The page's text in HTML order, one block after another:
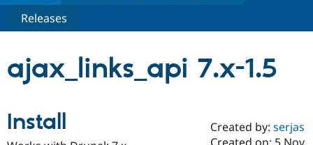
Drupal CMS
Build with Drupal
Download
Partners & Services
Certified
Community
Releases
ajax_links_api 7.x-1.5
Install Created by:serjas